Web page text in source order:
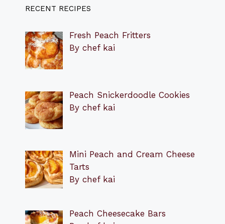
RECENT RECIPES
Fresh Peach Fritters
By chef kai
Peach Snickerdoodle Cookies
By chef kai
Mini Peach and Cream Cheese
Tarts
By chef kai
Peach Cheesecake Bars